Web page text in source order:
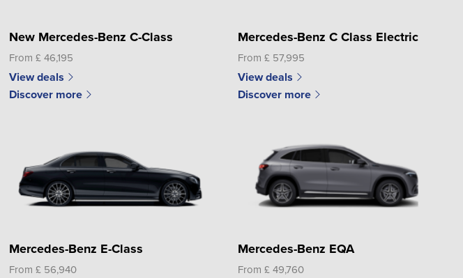
New Mercedes-Benz C-Class
From £ 46,195
View deals
Discover more
Mercedes-Benz C Class Electric
From £ 57,995
View deals
Discover more
Mercedes-Benz E-Class
From £ 56,940
Mercedes-Benz EQA
From £ 49,760